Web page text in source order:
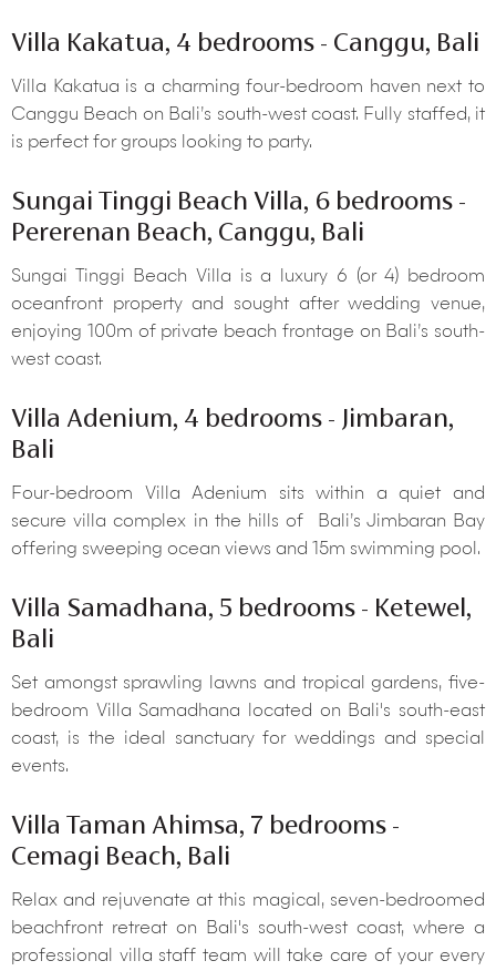
Villa Kakatua, 4 bedrooms - Canggu, Bali
Villa Kakatua is a charming four-bedroom haven next to
Canggu Beach on Bali’s south-west coast. Fully staffed, it
is perfect for groups looking to party.
Sungai Tinggi Beach Villa, 6 bedrooms -
Pererenan Beach, Canggu, Bali
Sungai Tinggi Beach Villa is a luxury 6 (or 4) bedroom
oceanfront property and sought after wedding venue,
enjoying 100m of private beach frontage on Bali’s south-
west coast.
Villa Adenium, 4 bedrooms - Jimbaran,
Bali
Four-bedroom Villa Adenium sits within a quiet and
secure villa complex in the hills of Bali’s Jimbaran Bay
offering sweeping ocean views and 15m swimming pool.
Villa Samadhana, 5 bedrooms - Ketewel,
Bali
Set amongst sprawling lawns and tropical gardens, five-
bedroom Villa Samadhana located on Bali's south-east
coast, is the ideal sanctuary for weddings and special
events.
Villa Taman Ahimsa, 7 bedrooms -
Cemagi Beach, Bali
Relax and rejuvenate at this magical, seven-bedroomed
beachfront retreat on Bali's south-west coast, where a
professional villa staff team will take care of your every